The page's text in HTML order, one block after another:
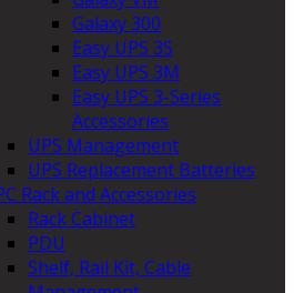
Galaxy 300
Easy UPS 3S
Easy UPS 3M
Easy UPS 3-Series
Accessories
UPS Management
UPS Replacement Batteries
Rack and Accessories
Rack Cabinet
PDU
Shelf, Rail Kit, Cable